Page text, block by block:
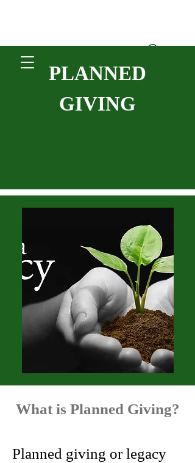
PLANNED
GIVING
What is Planned Giving?
Planned giving or legacy